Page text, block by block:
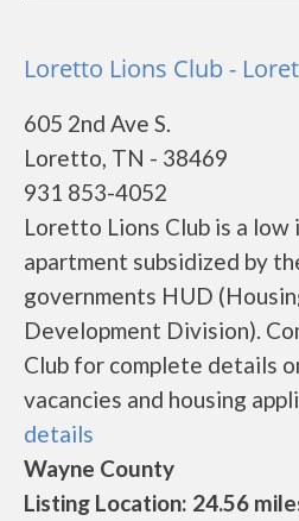
Loretto Lions Club -
605 2nd Ave S.
Loretto, TN - 38469
931 853-4052
Loretto Lions Club is a low
apartment subsidized by
governments HUD
Development Division).
Club for complete details
vacancies and housing
details
Wayne County
Listing Location: 24.56